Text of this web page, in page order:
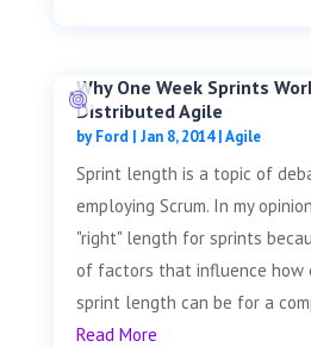
Why One Week Sprints
Distributed Agile
byFord | Jan 8, 2014|Agile
Sprint length is a topic of
employing Scrum. In my
"right" length for sprints
of factors that influence how
sprint length can be for a
Read More